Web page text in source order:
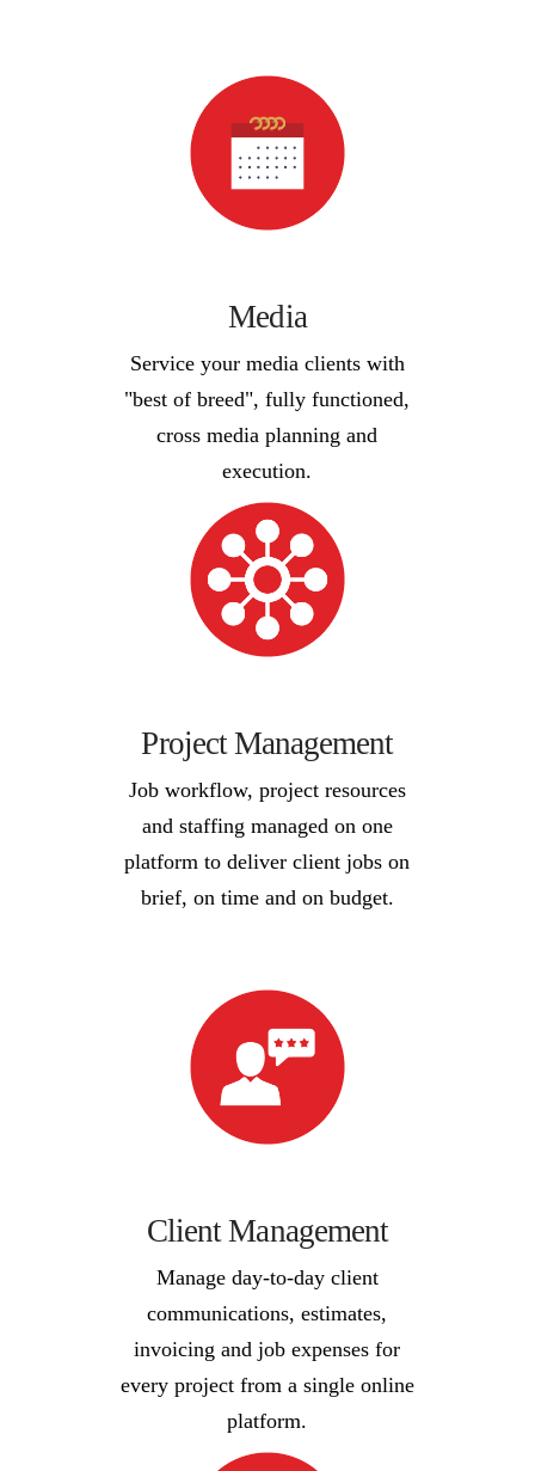
Media
Service your media clients with
"best of breed", fully functioned,
cross media planning and
execution.
Project Management
Job workflow, project resources
and staffing managed on one
platform to deliver client jobs on
brief, on time and on budget.
Client Management
Manage day-to-day client
communications, estimates,
invoicing and job expenses for
every project from a single online
platform.